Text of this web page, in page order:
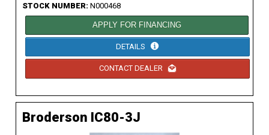
STOCK NUMBER: N000468
APPLY FOR FINANCING
DETAILS
CONTACT DEALER
Broderson IC80-3J